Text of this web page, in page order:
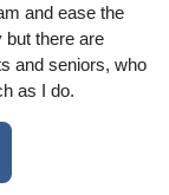
and ease the
but there are
and seniors, who
as I do.